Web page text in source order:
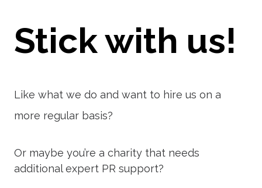
Stick with us!
Like what we do and want to hire us on a
more regular basis?
Or maybe you’re a charity that needs
additional expert PR support?